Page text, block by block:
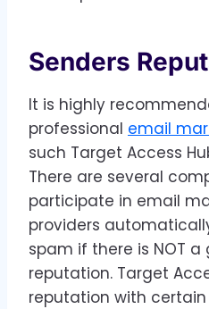
Senders
It is highly
professional email
such Target Access
There are several
participate in email
providers
spam if there is NOT
reputation. Target
reputation with certain